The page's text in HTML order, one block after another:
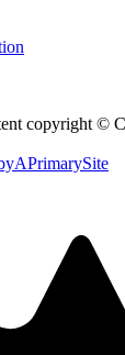
copyright ©
APrimarySite